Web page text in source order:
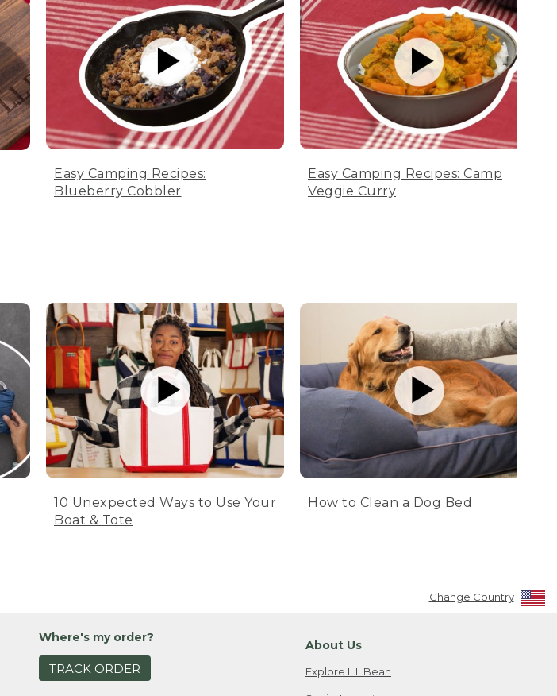
Easy Camping Recipes:
Blueberry Cobbler
Easy Camping Recipes: Camp
Veggie Curry
10 Unexpected Ways to Use Your
Boat & Tote
How to Clean a Dog Bed
Change Country
Where's my order?
TRACK ORDER
About Us
Explore L.L.Bean